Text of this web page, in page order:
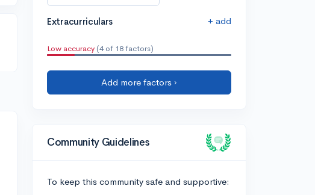
Extracurriculars + add
Low accuracy (4 of 18 factors)
Add more factors ›
Community Guidelines
To keep this community safe and supportive: